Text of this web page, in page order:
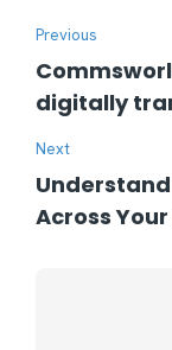
Previous
digitally
Next
Across